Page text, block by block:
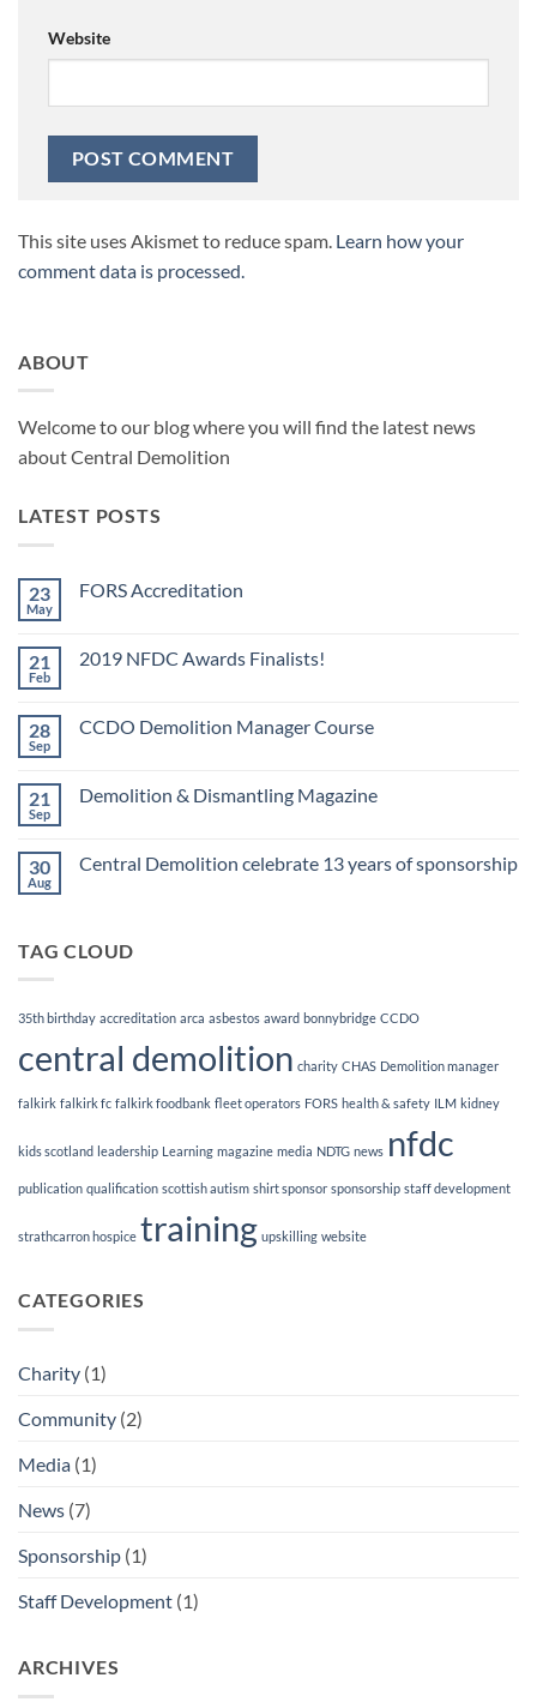
Website
This site uses Akismet to reduce spam. Learn how your
comment data is processed.
ABOUT
Welcome to our blog where you will find the latest news
about Central Demolition
LATEST POSTS
23
May
FORS Accreditation
FORS
21
Feb
2019 NFDC Awards Finalists!
2019
28
Sep
CCDO Demolition Manager Course
CCDO
21
Sep
Demolition & Dismantling Magazine
Demolition
30
Aug
Central Demolition celebrate 13 years of sponsorship
Demolition
of
sponsorship
TAG CLOUD
35th birthday accreditation arca asbestos award bonnybridge CCDO
central demolition charity CHAS Demolition manager
falkirk falkirk fc falkirk foodbank fleet operators FORS health & safety ILM kidney
kids scotland leadership Learning magazine media NDTG news nfdc
publication qualification scottish autism shirt sponsor sponsorship staff development
strathcarron hospice training upskilling website
CATEGORIES
Charity (1)
Community (2)
Media (1)
News (7)
Sponsorship (1)
Staff Development (1)
ARCHIVES